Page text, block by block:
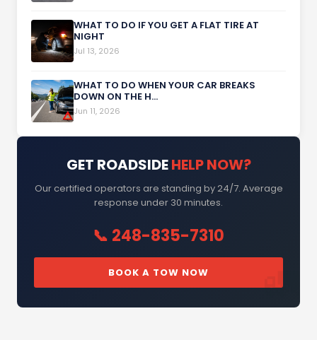
WHAT TO DO IF YOU GET A FLAT TIRE AT
NIGHT
Jul 13, 2026
WHAT TO DO WHEN YOUR CAR BREAKS
DOWN ON THE H...
Jun 11, 2026
GET ROADSIDEHELP NOW?
Our certified operators are standing by 24/7. Average
response under 30 minutes.
📞 248-835-7310
BOOK A TOW NOW